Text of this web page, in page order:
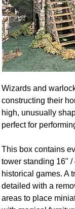
Wizards and
constructing their
high, unusually
perfect for
This box contains
tower standing 16" /
historical games. A
detailed with a
areas to place